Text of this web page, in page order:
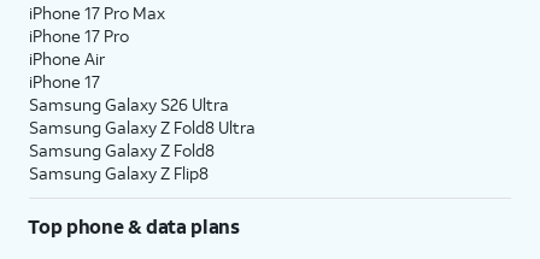
iPhone 17 Pro Max
iPhone 17 Pro
iPhone Air
iPhone 17
Samsung Galaxy S26 Ultra
Samsung Galaxy Z Fold8 Ultra
Samsung Galaxy Z Fold8
Samsung Galaxy Z Flip8
Top phone & data plans